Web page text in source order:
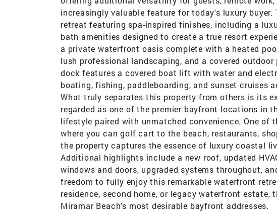
increasingly valuable feature for today's luxury buyer.
retreat featuring spa-inspired finishes, including a
bath amenities designed to create a true resort
a private waterfront oasis complete with a heated
lush professional landscaping, and a covered
dock features a covered boat lift with water and
boating, fishing, paddleboarding, and sunset cruises
What truly separates this property from others is its
regarded as one of the premier bayfront locations in
lifestyle paired with unmatched convenience. One of
where you can golf cart to the beach, restaurants,
the property captures the essence of luxury coastal
Additional highlights include a new roof, updated
windows and doors, upgraded systems throughout,
freedom to fully enjoy this remarkable waterfront
residence, second home, or legacy waterfront
Miramar Beach's most desirable bayfront addresses.